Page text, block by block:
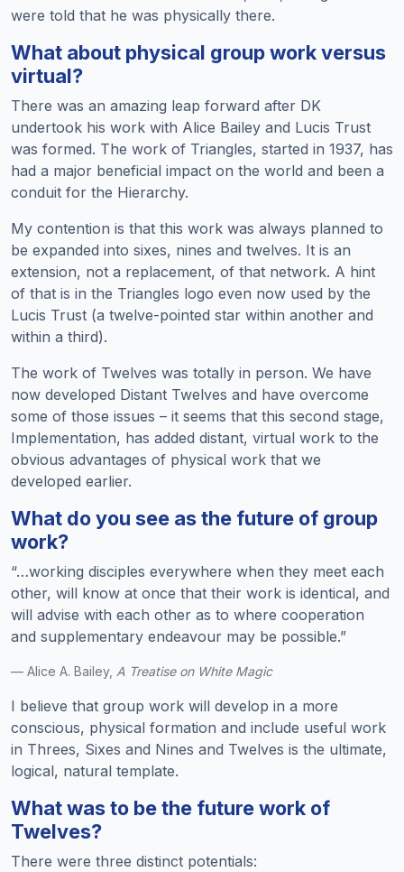
were told that he was physically there.
What about physical group work versus
virtual?
There was an amazing leap forward after DK
undertook his work with Alice Bailey and Lucis Trust
was formed. The work of Triangles, started in 1937, has
had a major beneficial impact on the world and been a
conduit for the Hierarchy.
My contention is that this work was always planned to
be expanded into sixes, nines and twelves. It is an
extension, not a replacement, of that network. A hint
of that is in the Triangles logo even now used by the
Lucis Trust (a twelve-pointed star within another and
within a third).
The work of Twelves was totally in person. We have
now developed Distant Twelves and have overcome
some of those issues – it seems that this second stage,
Implementation, has added distant, virtual work to the
obvious advantages of physical work that we
developed earlier.
What do you see as the future of group
work?
“…working disciples everywhere when they meet each
other, will know at once that their work is identical, and
will advise with each other as to where cooperation
and supplementary endeavour may be possible.”
— Alice A. Bailey, A Treatise on White Magic
I believe that group work will develop in a more
conscious, physical formation and include useful work
in Threes, Sixes and Nines and Twelves is the ultimate,
logical, natural template.
What was to be the future work of
Twelves?
There were three distinct potentials: